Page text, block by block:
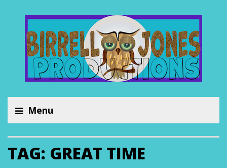
Menu
TAG: GREAT TIME